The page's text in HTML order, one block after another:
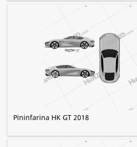
Pininfarina HK GT 2018